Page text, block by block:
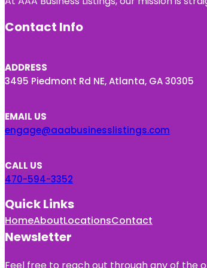
Contact Info
ADDRESS
3495 Piedmont Rd NE, Atlanta, GA 30305
EMAIL US
engage@aaabusinesslistings.com
CALL US
470-594-3352
Quick Links
HomeAboutLocationsContact
Newsletter
Feel free to reach out through any of the